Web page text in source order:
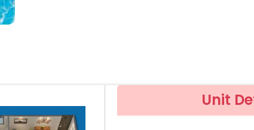
Unit